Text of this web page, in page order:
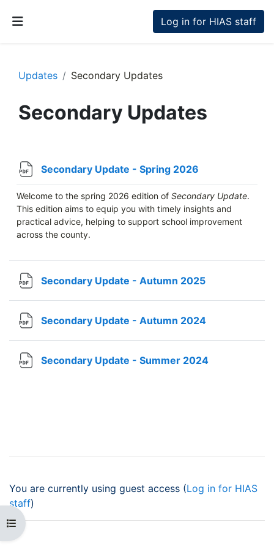
Log in for HIAS staff
Open course index
Updates Secondary Updates
Secondary Updates
Secondary Update - Spring 2026
Welcome to the spring 2026 edition of Secondary Update.
This edition aims to equip you with timely insights and
practical advice, helping to support school improvement
across the county.
Secondary Update - Autumn 2025
Secondary Update - Autumn 2024
Secondary Update - Summer 2024
You are currently using guest access (Log in for HIAS
staff)